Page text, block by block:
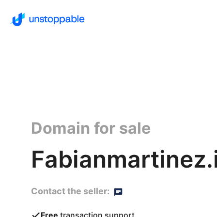
Domain for sale
Contact the seller:
Free transaction support